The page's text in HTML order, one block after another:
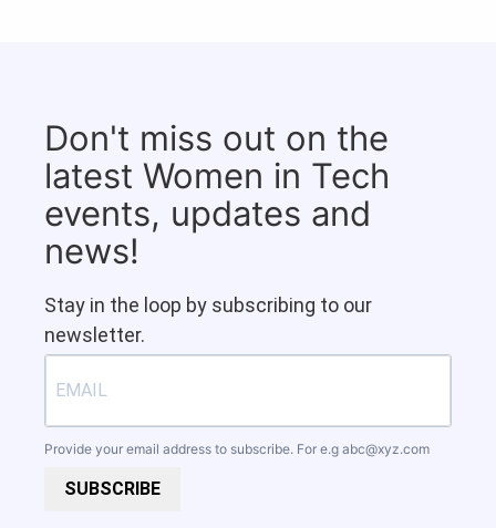
Don't miss out on the
latest Women in Tech
events, updates and
news!
Stay in the loop by subscribing to our
newsletter.
Provide your email address to subscribe. For e.g abc@xyz.com
SUBSCRIBE